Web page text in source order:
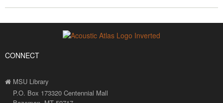
CONNECT
MSU Library
P.O. Box 173320 Centennial Mall